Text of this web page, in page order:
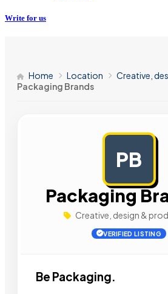
Write for us
Home Location
Creative,
Packaging Brands
PB
Packaging
Creative, design &
VERIFIED LISTING
Be Packaging.